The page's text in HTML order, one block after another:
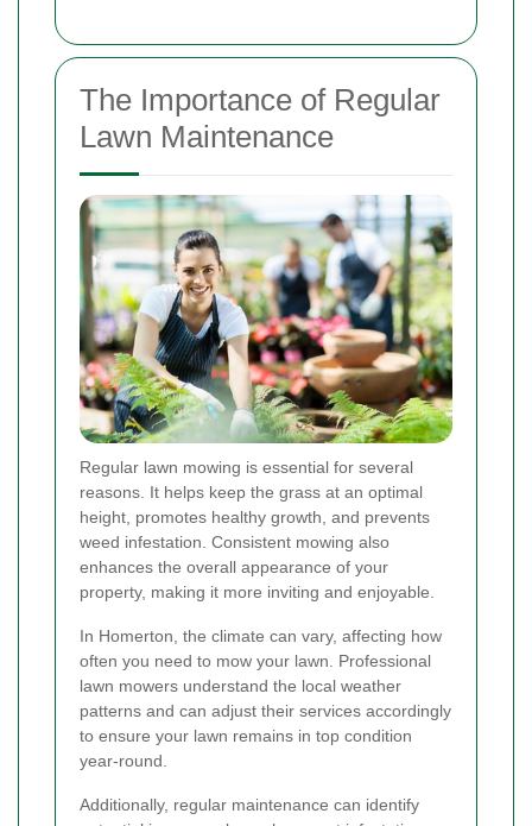
The Importance of Regular
Lawn Maintenance
Regular lawn mowing is essential for several
reasons. It helps keep the grass at an optimal
height, promotes healthy growth, and prevents
weed infestation. Consistent mowing also
enhances the overall appearance of your
property, making it more inviting and enjoyable.
In Homerton, the climate can vary, affecting how
often you need to mow your lawn. Professional
lawn mowers understand the local weather
patterns and can adjust their services accordingly
to ensure your lawn remains in top condition
year-round.
Additionally, regular maintenance can identify